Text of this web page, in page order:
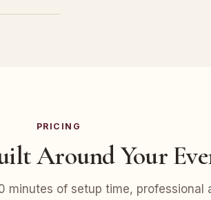
PRICING
Around Your
minutes of setup time, professional